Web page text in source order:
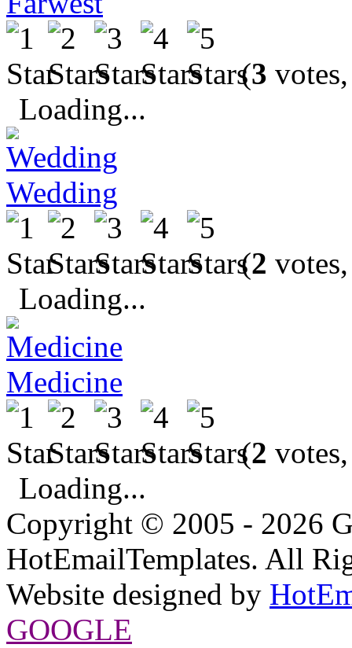
(3
Loading...
Wedding
(2
Loading...
Medicine
(2
Loading...
Copyright © 2005 - 2026
HotEmailTemplates. All
Website designed by
GOOGLE